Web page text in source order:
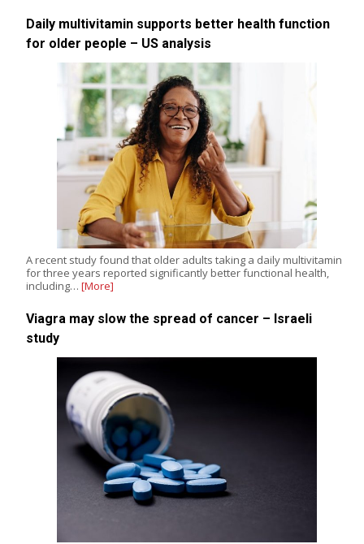
Daily multivitamin supports better health function
for older people – US analysis
A recent study found that older adults taking a daily multivitamin
for three years reported significantly better functional health,
including… [More]
Viagra may slow the spread of cancer – Israeli
study